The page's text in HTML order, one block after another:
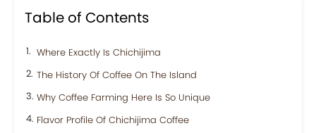
Table of Contents
Where Exactly Is Chichijima
The History Of Coffee On The Island
Why Coffee Farming Here Is So Unique
Flavor Profile Of Chichijima Coffee